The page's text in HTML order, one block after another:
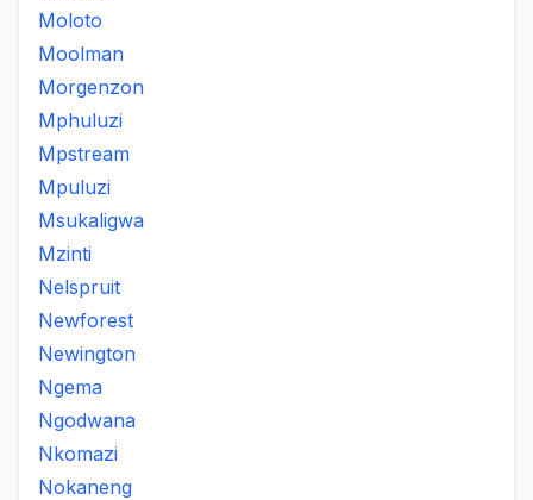
Moloto
Moolman
Morgenzon
Mphuluzi
Mpstream
Mpuluzi
Msukaligwa
Mzinti
Nelspruit
Newforest
Newington
Ngema
Ngodwana
Nkomazi
Nokaneng